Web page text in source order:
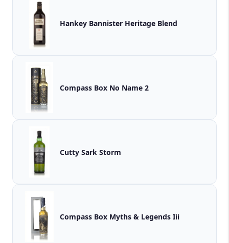
Hankey Bannister Heritage Blend
Compass Box No Name 2
Cutty Sark Storm
Compass Box Myths & Legends Iii